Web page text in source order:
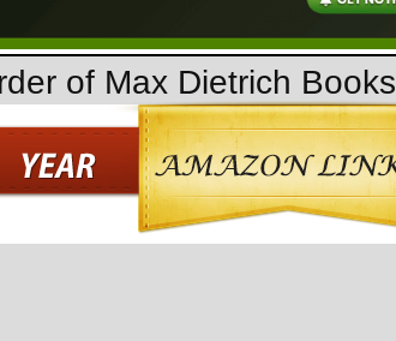
of Max Dietrich Books